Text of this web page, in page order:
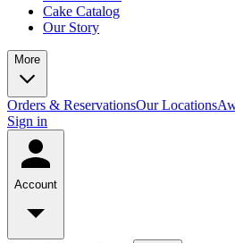
Cake Catalog
Our Story
More
Orders & ReservationsOur Locations
Sign in
Account